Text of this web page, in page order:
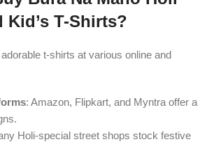
Kid’s T-Shirts?
t-shirts at various online and
: Amazon, Flipkart, and Myntra offer a
Holi-special street shops stock festive